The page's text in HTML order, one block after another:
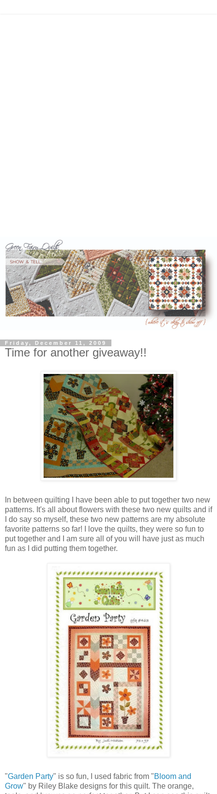
Friday, December 11, 2009
Time for another giveaway!!
In between quilting I have been able to put together two new
patterns. It's all about flowers with these two new quilts and if
I do say so myself, these two new patterns are my absolute
favorite patterns so far! I love the quilts, they were so fun to
put together and I am sure all of you will have just as much
fun as I did putting them together.
"Garden Party" is so fun, I used fabric from "Bloom and
Grow" by Riley Blake designs for this quilt. The orange,